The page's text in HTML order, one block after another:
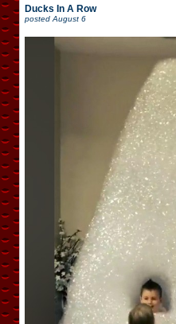
Ducks In A Row
posted August 6